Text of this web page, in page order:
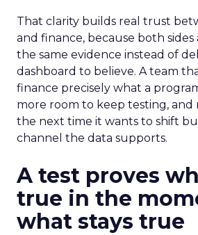
That clarity builds real trust
and finance, because both
the same evidence instead of
dashboard to believe. A team
finance precisely what a
more room to keep testing, and
the next time it wants to shift
channel the data supports.
A test proves
true in the
what stays true